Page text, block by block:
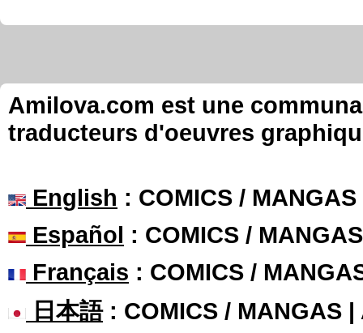
Amilova.com est une
traducteurs d'oeuvres
English : COMICS /
Español : COMICS /
Français : COMICS /
日本語: COMICS / MANGAS |